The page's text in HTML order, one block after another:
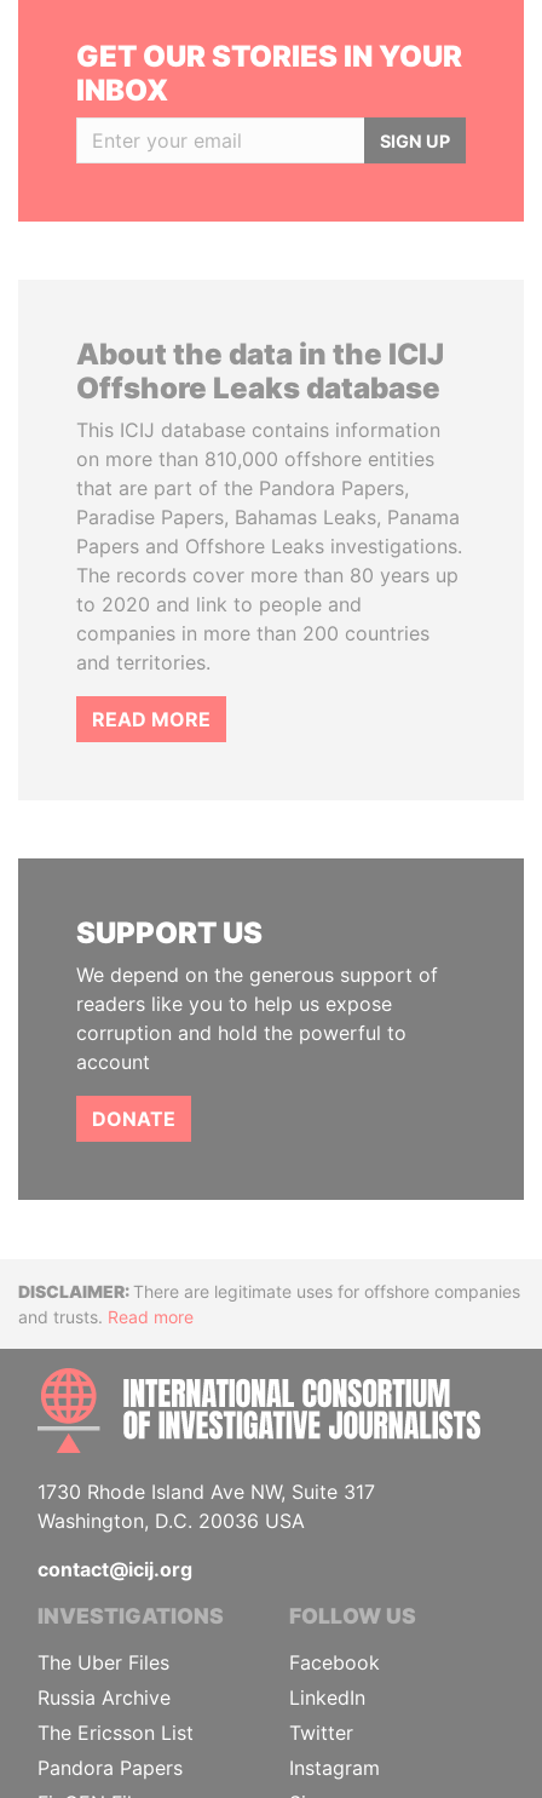
GET OUR STORIES IN YOUR
INBOX
SIGN UP
About the data in the ICIJ
Offshore Leaks database
This ICIJ database contains information
on more than 810,000 offshore entities
that are part of the Pandora Papers,
Paradise Papers, Bahamas Leaks, Panama
Papers and Offshore Leaks investigations.
The records cover more than 80 years up
to 2020 and link to people and
companies in more than 200 countries
and territories.
READ MORE
SUPPORT US
We depend on the generous support of
readers like you to help us expose
corruption and hold the powerful to
account
DONATE
DisclaimerThere are legitimate uses for offshore companies
and trusts. Read more
1730 Rhode Island Ave NW, Suite 317
Washington, D.C. 20036 USA
contact@icij.org
INVESTIGATIONS
The Uber Files
Russia Archive
The Ericsson List
Pandora Papers
FOLLOW US
Facebook
LinkedIn
Twitter
Instagram